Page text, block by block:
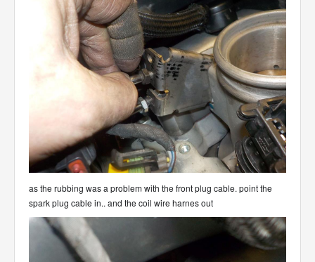
as the rubbing was a problem with the front plug cable. point the
spark plug cable in.. and the coil wire harnes out